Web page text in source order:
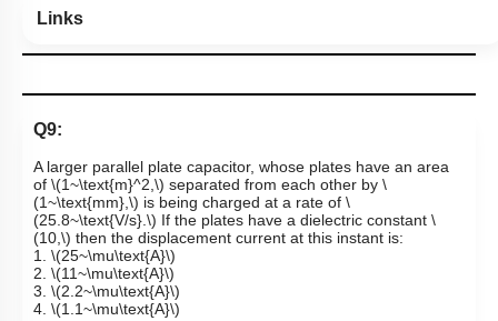
Links
Q9:
A larger parallel plate capacitor, whose plates have an area
of \(1~\text{m}^2,\) separated from each other by \
(1~\text{mm},\) is being charged at a rate of \
(25.8~\text{V/s}.\) If the plates have a dielectric constant \
(10,\) then the displacement current at this instant is:
1. \(25~\mu\text{A}\)
2. \(11~\mu\text{A}\)
3. \(2.2~\mu\text{A}\)
4. \(1.1~\mu\text{A}\)